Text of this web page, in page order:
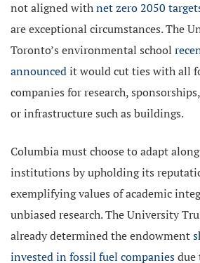
notaligned withnet zero 2050
are exceptional circumstances. The
Toronto’s environmental school
announcedit would cut ties with all
companies for research,
or infrastructure such as buildings.
Columbia must choose to adapt
institutions by upholding its
exemplifying values of academic
unbiased research. The University
already determined the endowment
invested in fossil fuel companiesdue